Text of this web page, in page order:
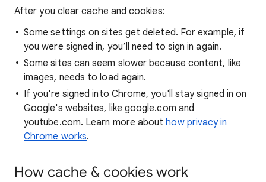
After you clear cache and cookies:
Some settings on sites get deleted. For example, if
you were signed in, you’ll need to sign in again.
Some sites can seem slower because content, like
images, needs to load again.
If you're signed into Chrome, you'll stay signed in on
Google's websites, like google.com and
youtube.com. Learn more abouthow privacy in
Chrome works.
How cache & cookies work